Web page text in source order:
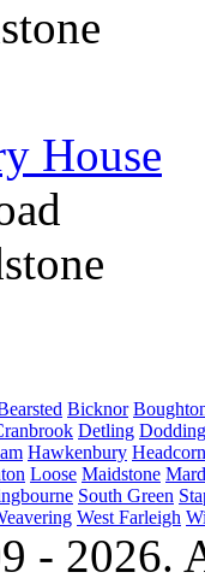
House
Bicknor
Detling
Hawkenbury Headcorn
Loose Maidstone
South Green
West Farleigh
- 2026.